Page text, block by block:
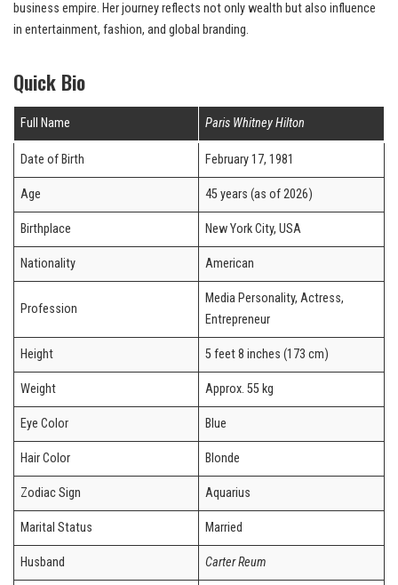
business empire. Her journey reflects not only wealth but also influence
in entertainment, fashion, and global branding.
Quick Bio
Full Name Paris Whitney Hilton
Date of Birth February 17, 1981
Age 45 years (as of 2026)
Birthplace New York City, USA
Nationality American
Profession
Media Personality, Actress,
Entrepreneur
Height 5 feet 8 inches (173 cm)
Weight Approx. 55 kg
Eye Color Blue
Hair Color Blonde
Zodiac Sign Aquarius
Marital Status Married
Husband Carter Reum